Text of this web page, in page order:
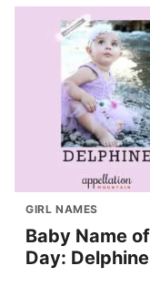
GIRL NAMES
Baby Name
Day: Delphine